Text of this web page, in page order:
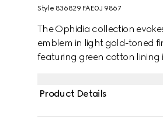
Style ‎836829 FAE0J 9867
The Ophidia collection
emblem in light gold-toned
featuring green cotton lining
Product Details